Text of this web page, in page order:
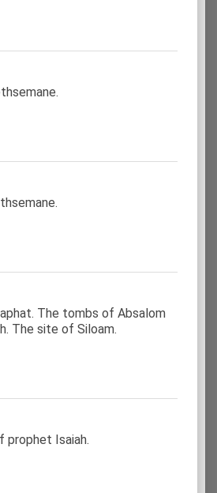
The tombs of Absalom
The site of Siloam.
prophet Isaiah.